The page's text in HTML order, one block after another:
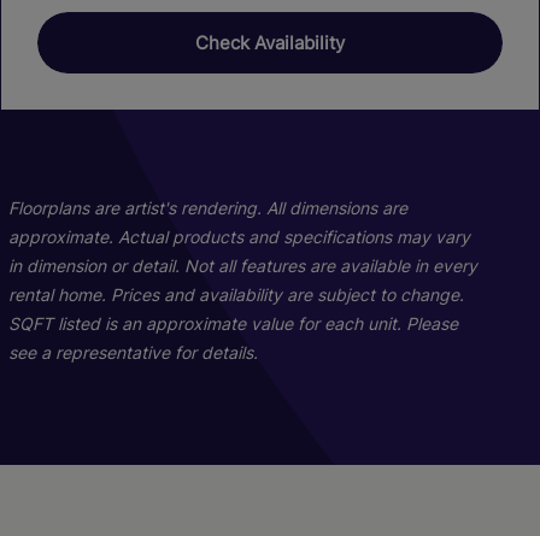
Check Availability
C11b
2 Bed 2 Bath
1128 sq. ft.
Call for Pricing
Floorplans are artist's rendering. All dimensions are
approximate. Actual products and specifications may vary
in dimension or detail. Not all features are available in every
rental home. Prices and availability are subject to change.
SQFT listed is an approximate value for each unit. Please
see a representative for details.